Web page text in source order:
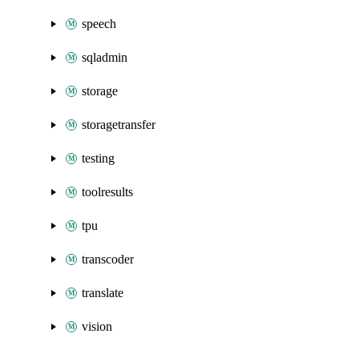
speech
sqladmin
storage
storagetransfer
testing
toolresults
tpu
transcoder
translate
vision